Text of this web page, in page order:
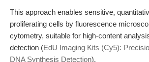
This approach enables sensitive,
proliferating cells by fluorescence
cytometry, suitable for high-content
detection (EdU Imaging Kits (Cy5):
DNA Synthesis Detection).